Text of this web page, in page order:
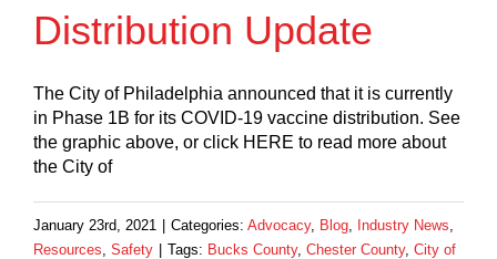
Distribution Update
The City of Philadelphia announced that it is currently
in Phase 1B for its COVID-19 vaccine distribution. See
the graphic above, or click HERE to read more about
the City of
January 23rd, 2021 Categories: Advocacy, Blog Industry News
Resources Safety Tags: Bucks County, Chester County, City of